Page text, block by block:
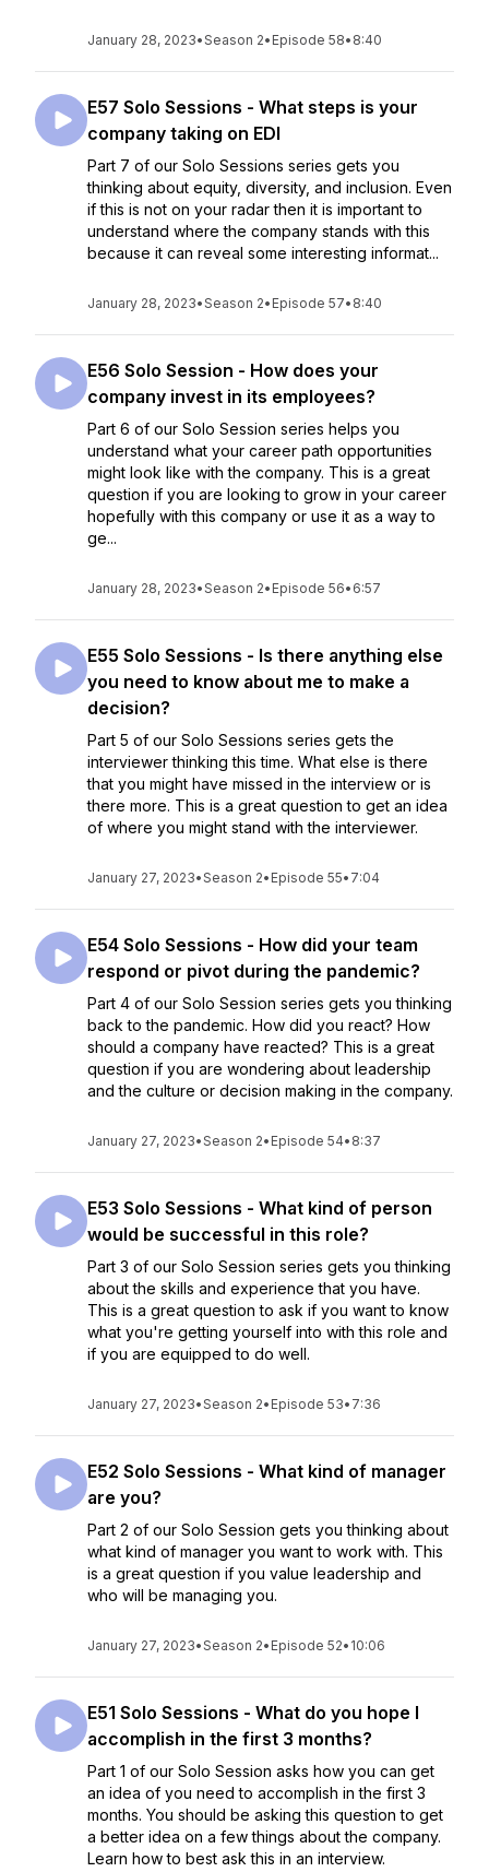
January 28, 2023•Season 2• Episode 58• 8:40
E57 Solo Sessions - What steps is your
company taking on EDI
Part 7 of our Solo Sessions series gets you
thinking about equity, diversity, and inclusion. Even
if this is not on your radar then it is important to
understand where the company stands with this
because it can reveal some interesting informat...
January 28, 2023•Season 2• Episode 57• 8:40
E56 Solo Session - How does your
company invest in its employees?
Part 6 of our Solo Session series helps you
understand what your career path opportunities
might look like with the company. This is a great
question if you are looking to grow in your career
hopefully with this company or use it as a way to
ge...
January 28, 2023•Season 2• Episode 56• 6:57
E55 Solo Sessions - Is there anything else
you need to know about me to make a
decision?
Part 5 of our Solo Sessions series gets the
interviewer thinking this time. What else is there
that you might have missed in the interview or is
there more. This is a great question to get an idea
of where you might stand with the interviewer.
January 27, 2023•Season 2• Episode 55• 7:04
E54 Solo Sessions - How did your team
respond or pivot during the pandemic?
Part 4 of our Solo Session series gets you thinking
back to the pandemic. How did you react? How
should a company have reacted? This is a great
question if you are wondering about leadership
and the culture or decision making in the company.
January 27, 2023•Season 2• Episode 54• 8:37
E53 Solo Sessions - What kind of person
would be successful in this role?
Part 3 of our Solo Session series gets you thinking
about the skills and experience that you have.
This is a great question to ask if you want to know
what you're getting yourself into with this role and
if you are equipped to do well.
January 27, 2023•Season 2• Episode 53• 7:36
E52 Solo Sessions - What kind of manager
are you?
Part 2 of our Solo Session gets you thinking about
what kind of manager you want to work with. This
is a great question if you value leadership and
who will be managing you.
January 27, 2023•Season 2• Episode 52• 10:06
E51 Solo Sessions - What do you hope I
accomplish in the first 3 months?
Part 1 of our Solo Session asks how you can get
an idea of you need to accomplish in the first 3
months. You should be asking this question to get
a better idea on a few things about the company.
Learn how to best ask this in an interview.